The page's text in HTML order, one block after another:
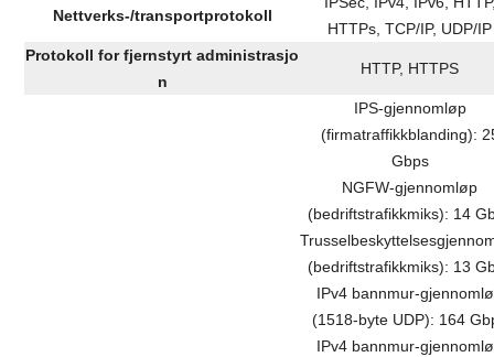
Nettverks-/transportprotokoll
HTTPs, TCP/IP, UDP/IP
Protokoll for fjernstyrt administrasjo
n
HTTP, HTTPS
IPS-gjennomløp
(firmatraffikkblanding):
Gbps
NGFW-gjennomløp
(bedriftstrafikkmiks): 14
(bedriftstrafikkmiks): 13
IPv4 bannmur-
(1518-byte UDP): 164
IPv4 bannmur-